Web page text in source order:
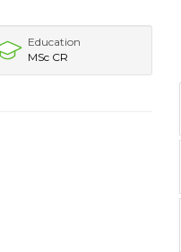
Education
MSc CR